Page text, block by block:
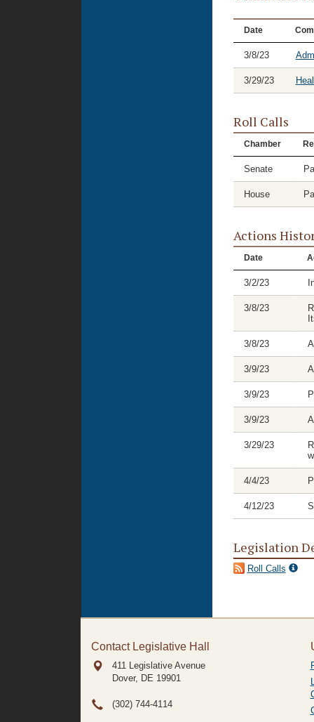
Date
3/8/23
3/29/23
Roll Calls
Chamber
Senate
House
Actions
Date
3/2/23
3/8/23
3/8/23
3/9/23
3/9/23
3/9/23
3/29/23
4/4/23
4/12/23
Legislation
Roll Calls
Contact Legislative Hall
411 Legislative Avenue
Dover, DE 19901
(302) 744-4114